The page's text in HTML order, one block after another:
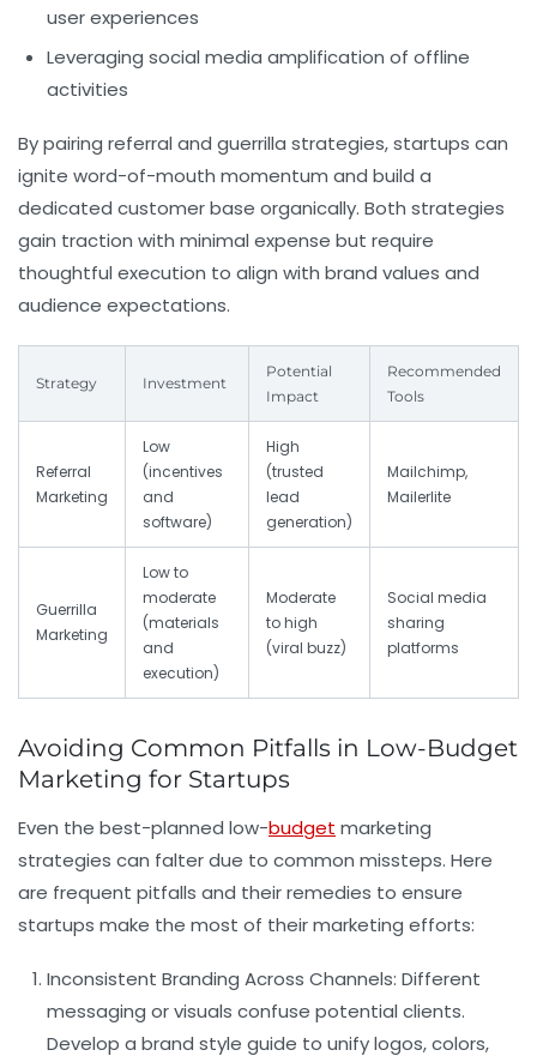
user experiences
Leveraging social media amplification of offline
activities
By pairing referral and guerrilla strategies, startups can
ignite word-of-mouth momentum and build a
dedicated customer base organically. Both strategies
gain traction with minimal expense but require
thoughtful execution to align with brand values and
audience expectations.
Strategy Investment
Potential
Impact
Recommended
Tools
Referral
Marketing
Low
(incentives
and
software)
High
(trusted
lead
generation)
Mailchimp,
Mailerlite
Guerrilla
Marketing
Low to
moderate
(materials
and
execution)
Moderate
to high
(viral buzz)
Social media
sharing
platforms
Avoiding Common Pitfalls in Low-Budget
Marketing for Startups
Even the best-planned low-budget marketing
strategies can falter due to common missteps. Here
are frequent pitfalls and their remedies to ensure
startups make the most of their marketing efforts:
Inconsistent Branding Across Channels: Different
messaging or visuals confuse potential clients.
Develop a brand style guide to unify logos, colors,